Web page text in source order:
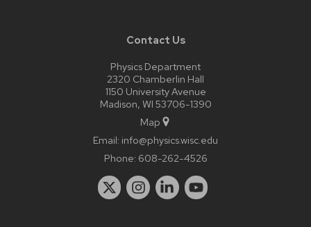
Contact Us
Physics Department
2320 Chamberlin Hall
1150 University Avenue
Madison, WI 53706-1390
Map
Email: info@physics.wisc.edu
Phone: 608-262-4526